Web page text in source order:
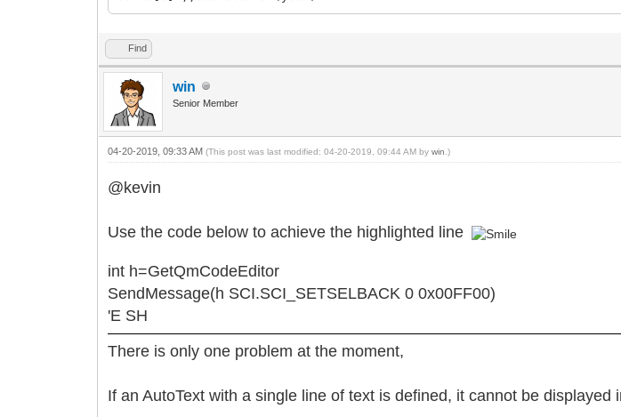
Find
win
Senior Member
04-20-2019, 09:33 AM(This post was last modified: 04-20-2019, 09:44 AM bywin .)
@kevin
Use the code below to achieve the highlighted line
int h=GetQmCodeEditor
SendMessage(h SCI.SCI_SETSELBACK 0 0x00FF00)
'E SH
There is only one problem at the moment,
If an AutoText with a single line of text is defined, it cannot be